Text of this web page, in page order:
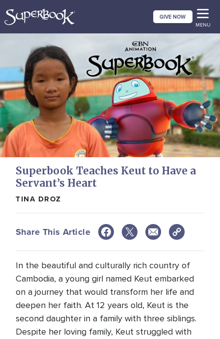
to
main
GIVE NOW
MENU
Superbook Teaches Keut to Have a
Servant’s Heart
TINA DROZ
Share This Article
In the beautiful and culturally rich country of
Cambodia, a young girl named Keut embarked
on a journey that would transform her life and
deepen her faith. At 12 years old, Keut is the
second daughter in a family with three siblings.
Despite her loving family, Keut struggled with